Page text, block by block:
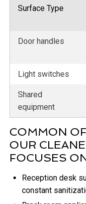
Surface Type
Door handles
Light switches
Shared
equipment
COMMON
OUR
FOCUSES
Reception desk
constant